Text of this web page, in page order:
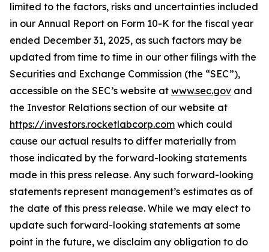
limited to the factors, risks and uncertainties included
in our Annual Report on Form 10-K for the fiscal year
ended December 31, 2025, as such factors may be
updated from time to time in our other filings with the
Securities and Exchange Commission (the “SEC”),
accessible on the SEC’s website at www.sec.gov and
the Investor Relations section of our website at
https://investors.rocketlabcorp.com which could
cause our actual results to differ materially from
those indicated by the forward-looking statements
made in this press release. Any such forward-looking
statements represent management’s estimates as of
the date of this press release. While we may elect to
update such forward-looking statements at some
point in the future, we disclaim any obligation to do